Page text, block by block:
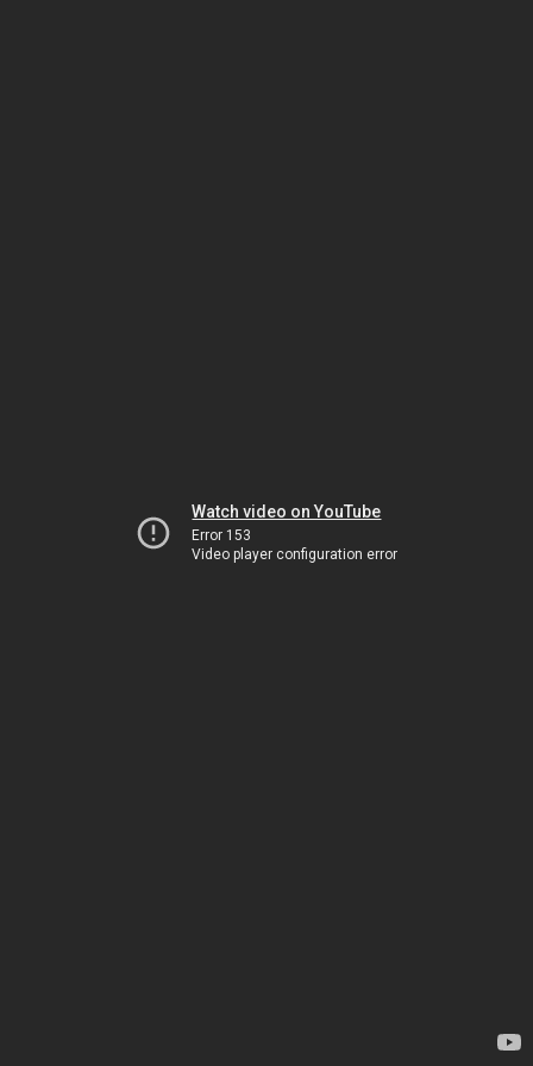
Watch video on YouTube
Error 153
Video player configuration error